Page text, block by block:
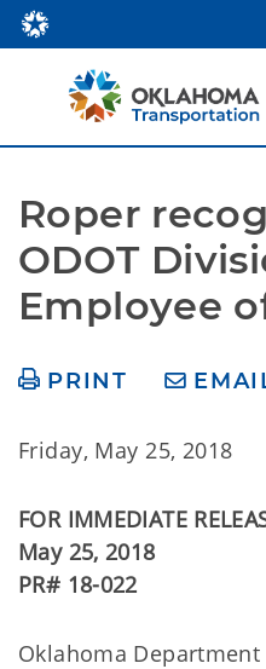
Roper
ODOT
Employee
PRINT
Friday, May 25, 2018
FOR IMMEDIATE
May 25, 2018
PR# 18-022
Oklahoma